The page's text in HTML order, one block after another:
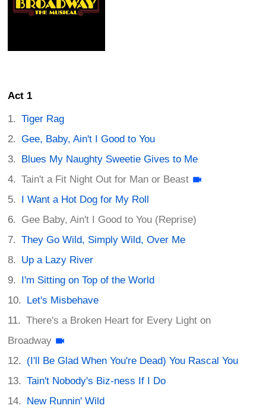
Act 1
Tiger Rag
Gee, Baby, Ain't I Good to You
Blues My Naughty Sweetie Gives to Me
Tain't a Fit Night Out for Man or Beast
I Want a Hot Dog for My Roll
Gee Baby, Ain't I Good to You (Reprise)
They Go Wild, Simply Wild, Over Me
Up a Lazy River
I'm Sitting on Top of the World
Let's Misbehave
There's a Broken Heart for Every Light on
Broadway
(I'll Be Glad When You're Dead) You Rascal You
Tain't Nobody's Biz-ness If I Do
New Runnin' Wild